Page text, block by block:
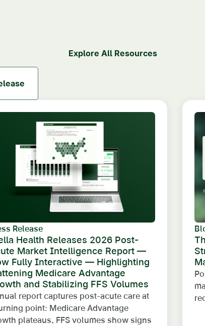
Explore All Resources
Release
Health Releases 2026 Post-
Market Intelligence Report —
Fully Interactive — Highlighting
Medicare Advantage
and Stabilizing FFS Volumes
report captures post-acute care at
point: Medicare Advantage
plateaus, FFS volumes show signs